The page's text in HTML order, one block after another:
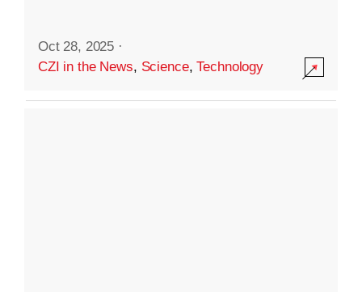
Oct 28, 2025 ·
CZI in the News, Science,Technology